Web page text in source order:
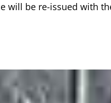
will be re-issued with